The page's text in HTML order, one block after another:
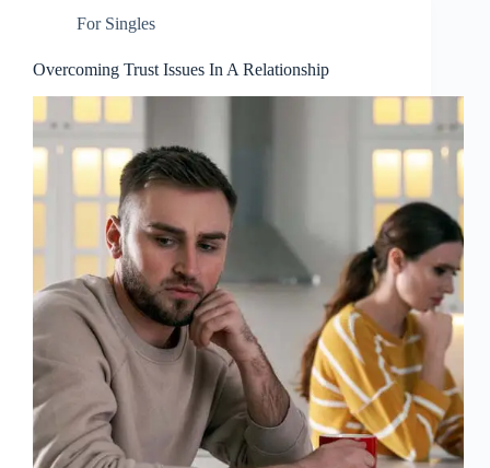
For Singles
Overcoming Trust Issues In A Relationship